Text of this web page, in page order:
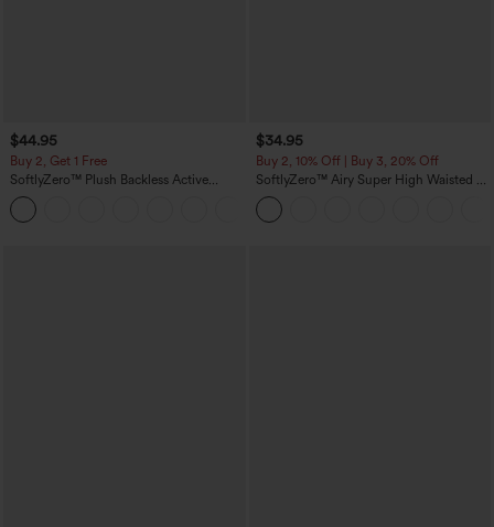
$44.95
Buy 2, Get 1 Free
SoftlyZero™ Plush Backless Active
Dress-Easy Peezy Edition
$34.95
Buy 2, 10% Off | Buy 3, 20% Off
SoftlyZero™ Airy Super High Waisted 2-
in-1 InstantCool Yoga Shorts with
Pockets